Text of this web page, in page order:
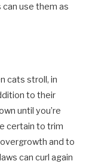
use them as
cats stroll, in
to their
until you’re
certain to trim
and to
can curl again